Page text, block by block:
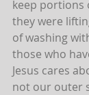
keep portions
they were
of washing
those who
Jesus cares
not our outer